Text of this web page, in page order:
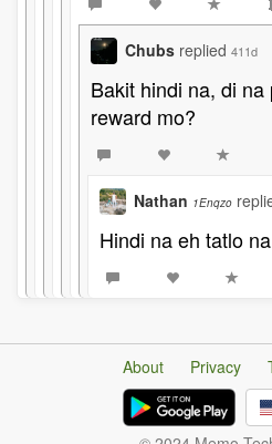
Chubs replied 411d
Bakit hindi na, di
reward mo?
Nathan 1Enqzo
Hindi na eh tatlo
About Privacy